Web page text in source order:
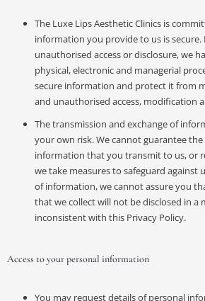
The Luxe Lips Aesthetic Clinics is
information you provide to us is
unauthorised access or disclosure, we
physical, electronic and managerial
secure information and protect it from
and unauthorised access, modification
The transmission and exchange of
your own risk. We cannot guarantee
information that you transmit to us, or
we take measures to safeguard against
of information, we cannot assure you
that we collect will not be disclosed in a
inconsistent with this Privacy Policy.
Access to your personal information
You may request details of personal